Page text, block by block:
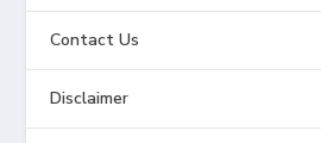
Contact Us
Disclaimer